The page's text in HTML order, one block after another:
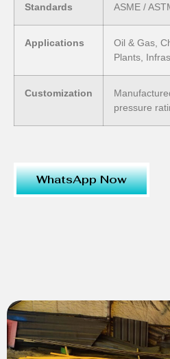
Standards ASME /
Applications
Oil & Gas,
Plants,
Customization
pressure
WhatsApp Now